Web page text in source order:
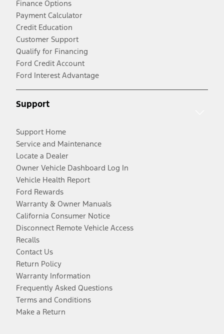
Finance Options
Payment Calculator
Credit Education
Customer Support
Qualify for Financing
Ford Credit Account
Ford Interest Advantage
Support
Support Home
Service and Maintenance
Locate a Dealer
Owner Vehicle Dashboard Log In
Vehicle Health Report
Ford Rewards
Warranty & Owner Manuals
California Consumer Notice
Disconnect Remote Vehicle Access
Recalls
Contact Us
Return Policy
Warranty Information
Frequently Asked Questions
Terms and Conditions
Make a Return